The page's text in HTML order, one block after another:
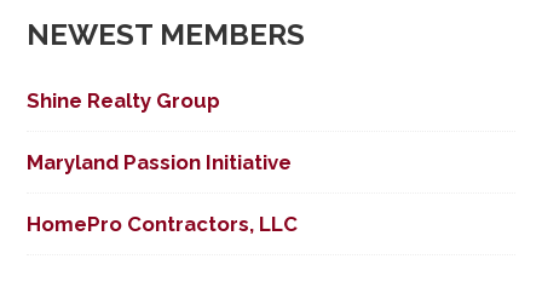
NEWEST MEMBERS
Shine Realty Group
Maryland Passion Initiative
HomePro Contractors, LLC